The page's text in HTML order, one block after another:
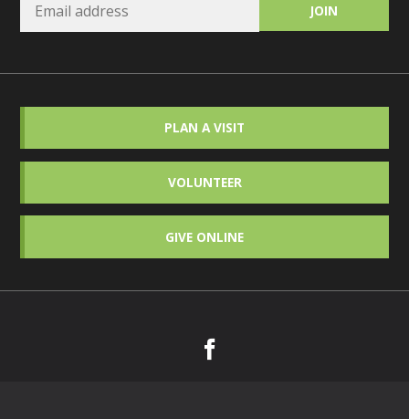
PLAN A VISIT
VOLUNTEER
GIVE ONLINE